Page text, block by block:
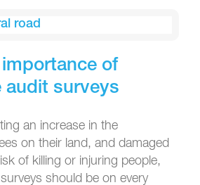
importance of
audit surveys
an increase in the
on their land, and damaged
of killing or injuring people,
should be on every